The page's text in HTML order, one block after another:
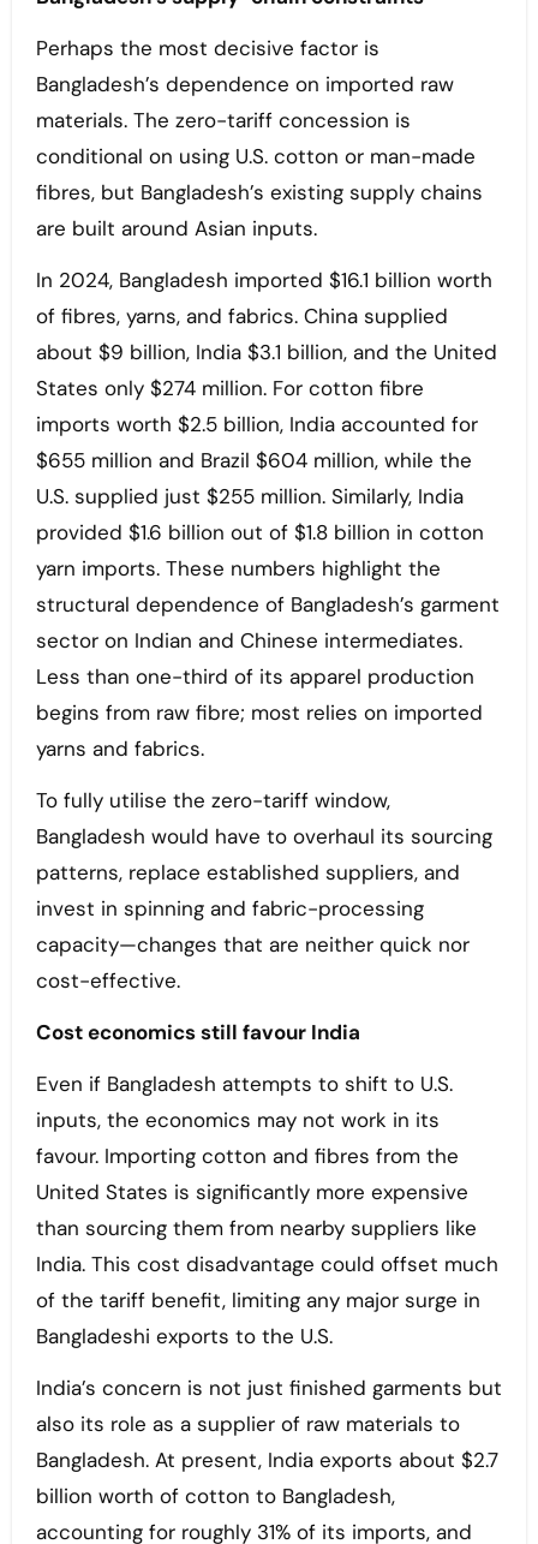
Perhaps the most decisive factor is
Bangladesh’s dependence on imported raw
materials. The zero-tariff concession is
conditional on using U.S. cotton or man-made
fibres, but Bangladesh’s existing supply chains
are built around Asian inputs.
In 2024, Bangladesh imported $16.1 billion worth
of fibres, yarns, and fabrics. China supplied
about $9 billion, India $3.1 billion, and the United
States only $274 million. For cotton fibre
imports worth $2.5 billion, India accounted for
$655 million and Brazil $604 million, while the
U.S. supplied just $255 million. Similarly, India
provided $1.6 billion out of $1.8 billion in cotton
yarn imports. These numbers highlight the
structural dependence of Bangladesh’s garment
sector on Indian and Chinese intermediates.
Less than one-third of its apparel production
begins from raw fibre; most relies on imported
yarns and fabrics.
To fully utilise the zero-tariff window,
Bangladesh would have to overhaul its sourcing
patterns, replace established suppliers, and
invest in spinning and fabric-processing
capacity—changes that are neither quick nor
cost-effective.
Cost economics still favour India
Even if Bangladesh attempts to shift to U.S.
inputs, the economics may not work in its
favour. Importing cotton and fibres from the
United States is significantly more expensive
than sourcing them from nearby suppliers like
India. This cost disadvantage could offset much
of the tariff benefit, limiting any major surge in
Bangladeshi exports to the U.S.
India’s concern is not just finished garments but
also its role as a supplier of raw materials to
Bangladesh. At present, India exports about $2.7
billion worth of cotton to Bangladesh,
accounting for roughly 31% of its imports, and